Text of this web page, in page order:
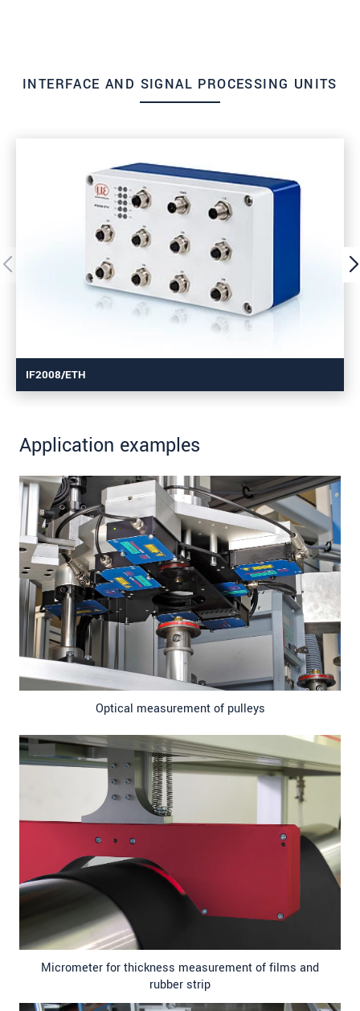
INTERFACE AND SIGNAL PROCESSING UNITS
IF2008/ETH
Application examples
Optical measurement of pulleys
Micrometer for thickness measurement of films and
rubber strip